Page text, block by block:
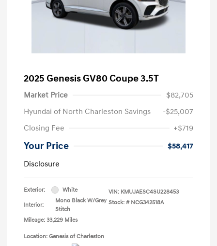
2025 Genesis GV80 Coupe 3.5T
Market Price
$82,705
Hyundai of North Charleston Savings
-$25,007
Closing Fee
+$719
Your Price
$58,417
Disclosure
Exterior: White
Interior:
Mono Black W/Grey
Stitch
Mileage: 33,229 Miles
VIN: KMUJAESC4SU228453
Stock: # NCG342518A
Location: Genesis of Charleston